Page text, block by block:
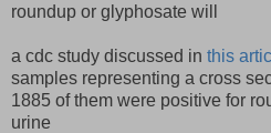
roundup or glyphosate will
a cdc study discussed in this
samples representing a cross
1885 of them were positive for
urine